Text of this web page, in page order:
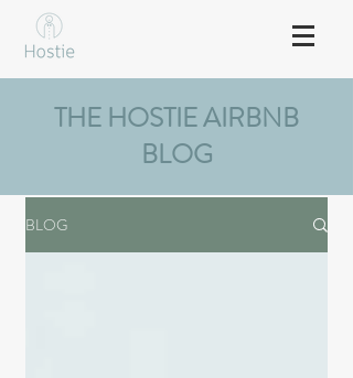
THE HOSTIE AIRBNB
BLOG
BLOG